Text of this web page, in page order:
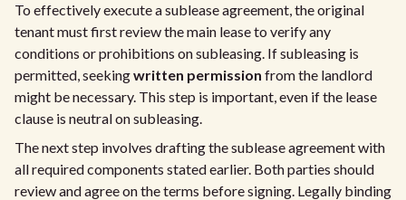
To effectively execute a sublease agreement, the original
tenant must first review the main lease to verify any
conditions or prohibitions on subleasing. If subleasing is
permitted, seekingwritten permission from the landlord
might be necessary. This step is important, even if the lease
clause is neutral on subleasing.
The next step involves drafting the sublease agreement with
all required components stated earlier. Both parties should
review and agree on the terms before signing. Legally binding